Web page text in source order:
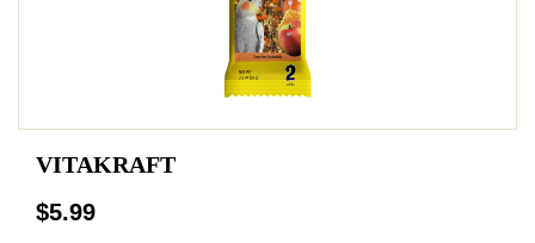
VITAKRAFT
$5.99